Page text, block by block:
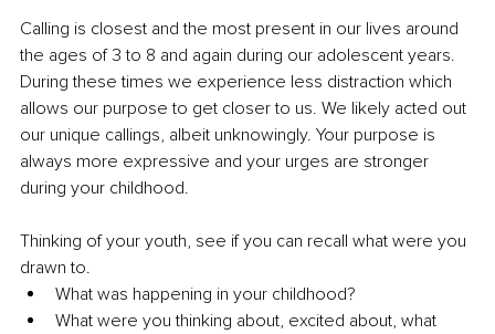
Calling is closest and the most present in our lives around
the ages of 3 to 8 and again during our adolescent years.
During these times we experience less distraction which
allows our purpose to get closer to us. We likely acted out
our unique callings, albeit unknowingly. Your purpose is
always more expressive and your urges are stronger
during your childhood.
Thinking of your youth, see if you can recall what were you
drawn to.
What was happening in your childhood?
What were you thinking about, excited about, what